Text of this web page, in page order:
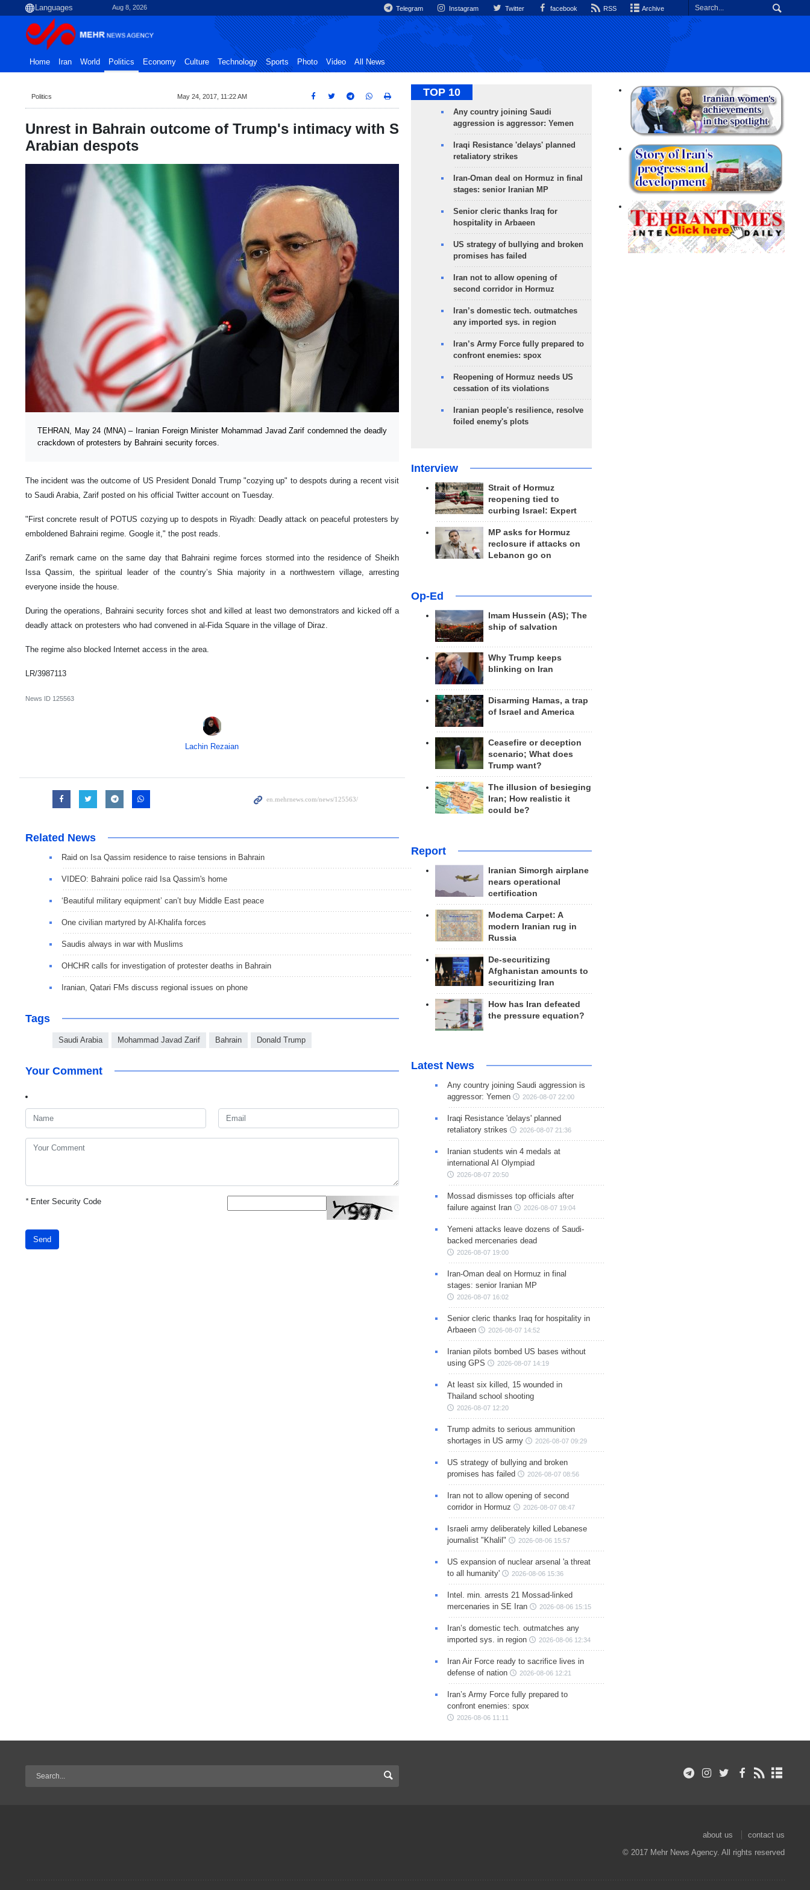
Aug 8, 2026 Telegram Instagram Twitter facebook RSS Archive
Home Iran World Politics Economy Culture Technology Sports Photo Video All News
Politics May 24, 2017, 11:22 AM
Unrest in Bahrain outcome of Trump's intimacy with S
Arabian despots
TEHRAN, May 24 (MNA) – Iranian Foreign Minister Mohammad Javad Zarif condemned the deadly
crackdown of protesters by Bahraini security forces.
The incident was the outcome of US President Donald Trump "cozying up" to despots during a recent visit
to Saudi Arabia, Zarif posted on his official Twitter account on Tuesday.
"First concrete result of POTUS cozying up to despots in Riyadh: Deadly attack on peaceful protesters by
emboldened Bahraini regime. Google it," the post reads.
Zarif's remark came on the same day that Bahraini regime forces stormed into the residence of Sheikh
Issa Qassim, the spiritual leader of the country’s Shia majority in a northwestern village, arresting
everyone inside the house.
During the operations, Bahraini security forces shot and killed at least two demonstrators and kicked off a
deadly attack on protesters who had convened in al-Fida Square in the village of Diraz.
The regime also blocked Internet access in the area.
LR/3987113
News ID 125563
Lachin Rezaian
Related News
Raid on Isa Qassim residence to raise tensions in Bahrain
VIDEO: Bahraini police raid Isa Qassim's home
‘Beautiful military equipment’ can’t buy Middle East peace
One civilian martyred by Al-Khalifa forces
Saudis always in war with Muslims
OHCHR calls for investigation of protester deaths in Bahrain
Iranian, Qatari FMs discuss regional issues on phone
Tags
Saudi Arabia Mohammad Javad Zarif Bahrain Donald Trump
Your Comment
*Enter Security Code
Send
TOP 10
Any country joining Saudi
aggression is aggressor: Yemen
Iraqi Resistance 'delays' planned
retaliatory strikes
Iran-Oman deal on Hormuz in final
stages: senior Iranian MP
Senior cleric thanks Iraq for
hospitality in Arbaeen
US strategy of bullying and broken
promises has failed
Iran not to allow opening of
second corridor in Hormuz
Iran’s domestic tech. outmatches
any imported sys. in region
Iran’s Army Force fully prepared to
confront enemies: spox
Reopening of Hormuz needs US
cessation of its violations
Iranian people's resilience, resolve
foiled enemy's plots
Interview
Strait of Hormuz
reopening tied to
curbing Israel: Expert
MP asks for Hormuz
reclosure if attacks on
Lebanon go on
Op-Ed
Imam Hussein (AS); The
ship of salvation
Why Trump keeps
blinking on Iran
Disarming Hamas, a trap
of Israel and America
Ceasefire or deception
scenario; What does
Trump want?
The illusion of besieging
Iran; How realistic it
could be?
Report
Iranian Simorgh airplane
nears operational
certification
Modema Carpet: A
modern Iranian rug in
Russia
De-securitizing
Afghanistan amounts to
securitizing Iran
How has Iran defeated
the pressure equation?
Latest News
Any country joining Saudi aggression is
aggressor: Yemen
2026-08-07 22:00
Iraqi Resistance 'delays' planned
retaliatory strikes
2026-08-07 21:36
Iranian students win 4 medals at
international AI Olympiad
2026-08-07 20:50
Mossad dismisses top officials after
failure against Iran
2026-08-07 19:04
Yemeni attacks leave dozens of Saudi-
backed mercenaries dead
2026-08-07 19:00
Iran-Oman deal on Hormuz in final
stages: senior Iranian MP
2026-08-07 16:02
Senior cleric thanks Iraq for hospitality in
Arbaeen
2026-08-07 14:52
Iranian pilots bombed US bases without
using GPS
2026-08-07 14:19
At least six killed, 15 wounded in
Thailand school shooting
2026-08-07 12:20
Trump admits to serious ammunition
shortages in US army
2026-08-07 09:29
US strategy of bullying and broken
promises has failed
2026-08-07 08:56
Iran not to allow opening of second
corridor in Hormuz
2026-08-07 08:47
Israeli army deliberately killed Lebanese
journalist "Khalil"
2026-08-06 15:57
US expansion of nuclear arsenal 'a threat
to all humanity'
2026-08-06 15:36
Intel. min. arrests 21 Mossad-linked
mercenaries in SE Iran
2026-08-06 15:15
Iran’s domestic tech. outmatches any
imported sys. in region
2026-08-06 12:34
Iran Air Force ready to sacrifice lives in
defense of nation
2026-08-06 12:21
Iran’s Army Force fully prepared to
confront enemies: spox
2026-08-06 11:11
about us
contact us
© 2017 Mehr News Agency. All rights reserved